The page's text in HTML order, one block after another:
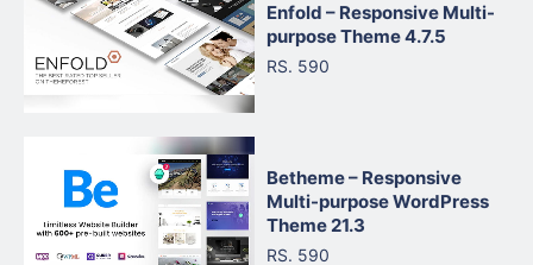
Enfold – Responsive Multi-
purpose Theme 4.7.5
RS. 590
Betheme – Responsive
Multi-purpose WordPress
Theme 21.3
RS. 590